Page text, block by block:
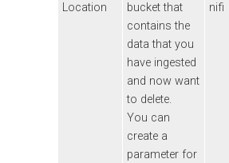
Location
bucket that
contains the
data that you
have ingested
and now want
to delete.
You can
create a
parameter for
nifi